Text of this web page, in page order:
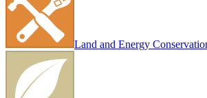
Land and Energy